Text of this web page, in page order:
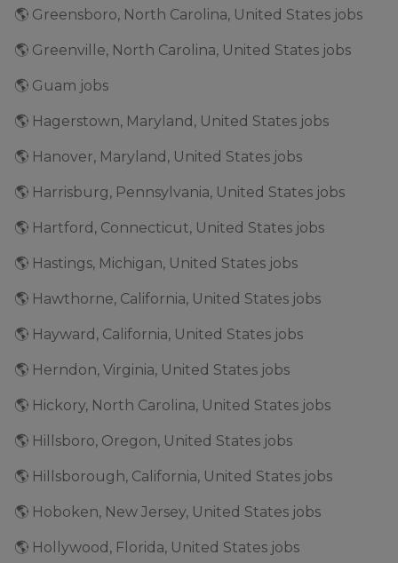
🌎 Greensboro, North Carolina, United States jobs
🌎 Greenville, North Carolina, United States jobs
🌎 Guam jobs
🌎 Hagerstown, Maryland, United States jobs
🌎 Hanover, Maryland, United States jobs
🌎 Harrisburg, Pennsylvania, United States jobs
🌎 Hartford, Connecticut, United States jobs
🌎 Hastings, Michigan, United States jobs
🌎 Hawthorne, California, United States jobs
🌎 Hayward, California, United States jobs
🌎 Herndon, Virginia, United States jobs
🌎 Hickory, North Carolina, United States jobs
🌎 Hillsboro, Oregon, United States jobs
🌎 Hillsborough, California, United States jobs
🌎 Hoboken, New Jersey, United States jobs
🌎 Hollywood, Florida, United States jobs